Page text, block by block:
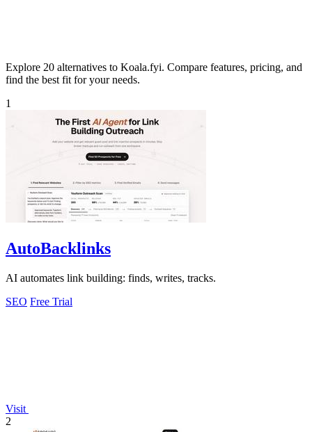
Explore 20 alternatives to Koala.fyi. Compare features, pricing, and
find the best fit for your needs.
1
AutoBacklinks
AI automates link building: finds, writes, tracks.
SEO Free Trial
Visit
2